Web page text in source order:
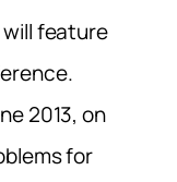
feature
2013, on
for